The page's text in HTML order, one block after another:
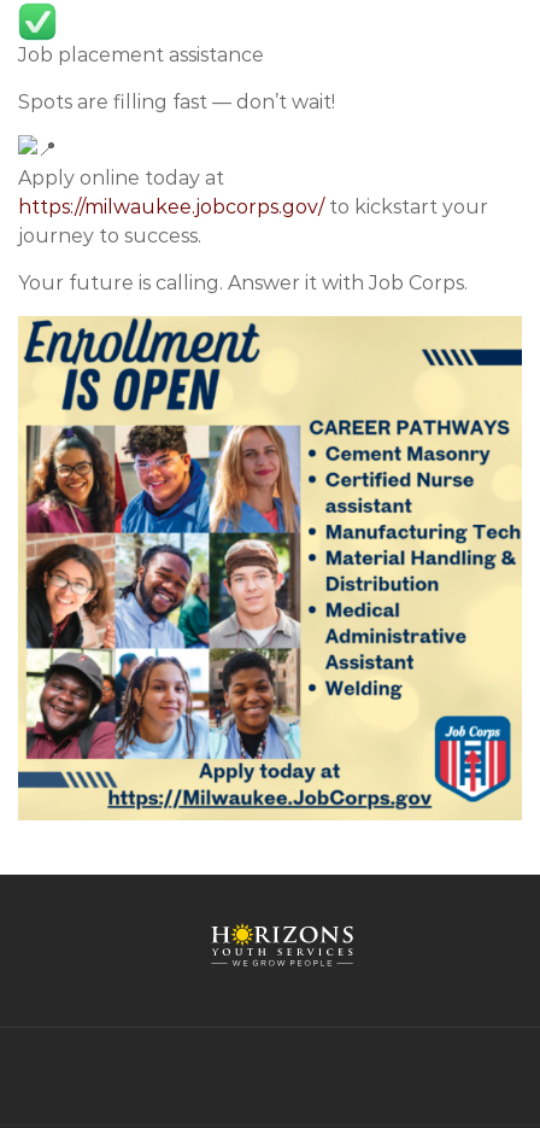
Job placement assistance
Spots are filling fast — don’t wait!
Apply online today at
https://milwaukee.jobcorps.gov/to kickstart your
journey to success.
Your future is calling. Answer it with Job Corps.